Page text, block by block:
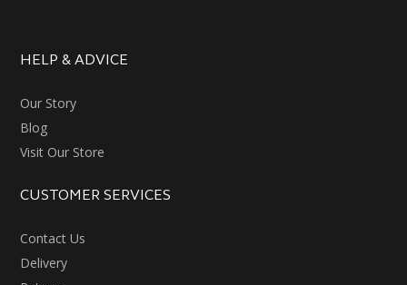
HELP & ADVICE
Our Story
Blog
Visit Our Store
CUSTOMER SERVICES
Contact Us
Delivery